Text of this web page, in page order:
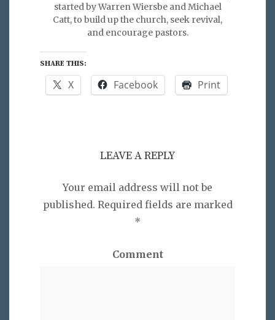
started by Warren Wiersbe and Michael
Catt, to build up the church, seek revival,
and encourage pastors.
SHARE THIS:
X Facebook Print
LEAVE A REPLY
Your email address will not be
published. Required fields are marked
*
Comment